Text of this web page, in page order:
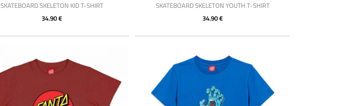
SKATEBOARD SKELETON KID T-SHIRT
34.90 €
SKATEBOARD SKELETON YOUTH T-SHIRT
34.90 €